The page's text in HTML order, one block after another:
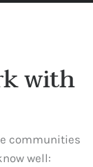
with
communities
well: